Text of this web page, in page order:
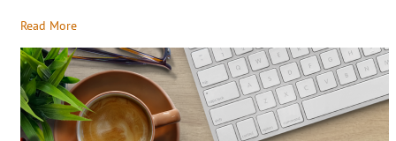
Read More